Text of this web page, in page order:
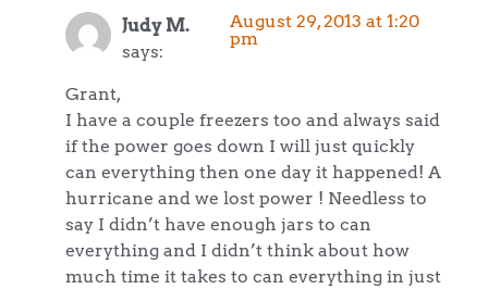
Judy M.
says:
August 29, 2013 at 1:20
pm
Grant,
I have a couple freezers too and always said
if the power goes down I will just quickly
can everything then one day it happened! A
hurricane and we lost power ! Needless to
say I didn’t have enough jars to can
everything and I didn’t think about how
much time it takes to can everything in just